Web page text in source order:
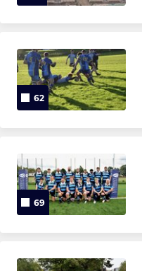
Under 7's
COLLEGIATE JUNIORS
Girls Under 16's
Under 15's
Under 14's
Girls Under 14's
Under 13's
62
69